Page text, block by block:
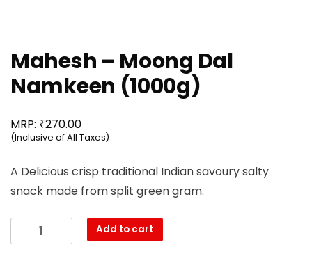
Mahesh – Moong Dal
Namkeen (1000g)
MRP: ₹270.00
(Inclusive of All Taxes)
A Delicious crisp traditional Indian savoury salty
snack made from split green gram.
Mahesh
-
Add to cart